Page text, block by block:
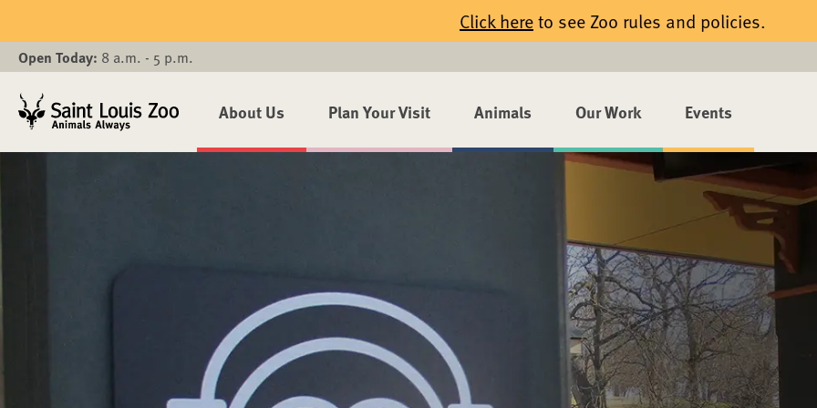
Click hereto see Zoo rules and policies.
Open Today: 8 a.m. - 5 p.m.
About Us Plan Your Visit Animals Our Work Events